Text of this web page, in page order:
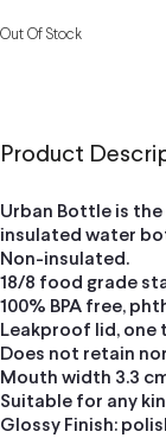
Out Of Stock
Product
Urban Bottle is
insulated water
Non-insulated.
18/8 food grade
100% BPA free,
Leakproof lid, one
Does not retain
Mouth width 3.3
Suitable for any
Glossy Finish: